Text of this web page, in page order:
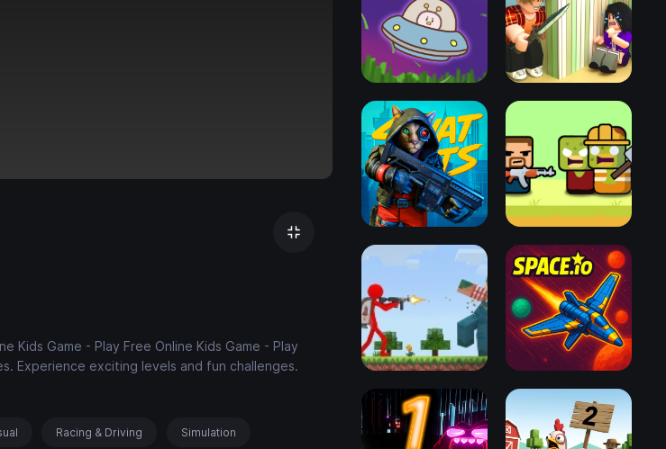
Kids Game - Play Free Online Kids Game - Play
Experience exciting levels and fun challenges.
Racing & Driving Simulation